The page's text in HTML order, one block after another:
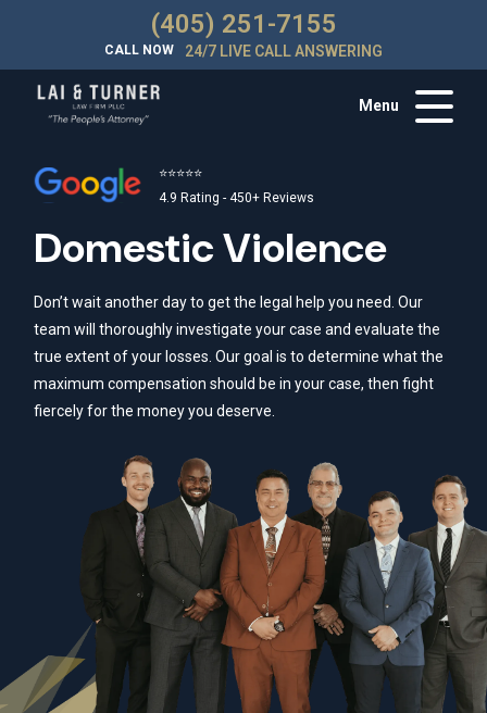
(405) 251-7155
CALL NOW 24/7 LIVE CALL ANSWERING
Menu
⭐⭐⭐⭐⭐
4.9 Rating - 450+ Reviews
Domestic Violence
Don’t wait another day to get the legal help you need. Our
team will thoroughly investigate your case and evaluate the
true extent of your losses. Our goal is to determine what the
maximum compensation should be in your case, then fight
fiercely for the money you deserve.